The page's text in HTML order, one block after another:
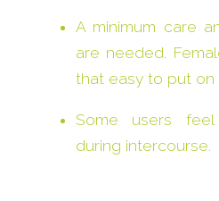
A minimum care
are needed.
that easy to put on
Some users
during intercourse.